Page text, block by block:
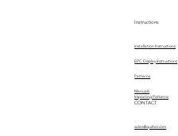
Instructions
Installation Instructions
EPC Display Instructions
Manuals
Patterns
Importing Patterns
CONTACT
sales@quiltez.com